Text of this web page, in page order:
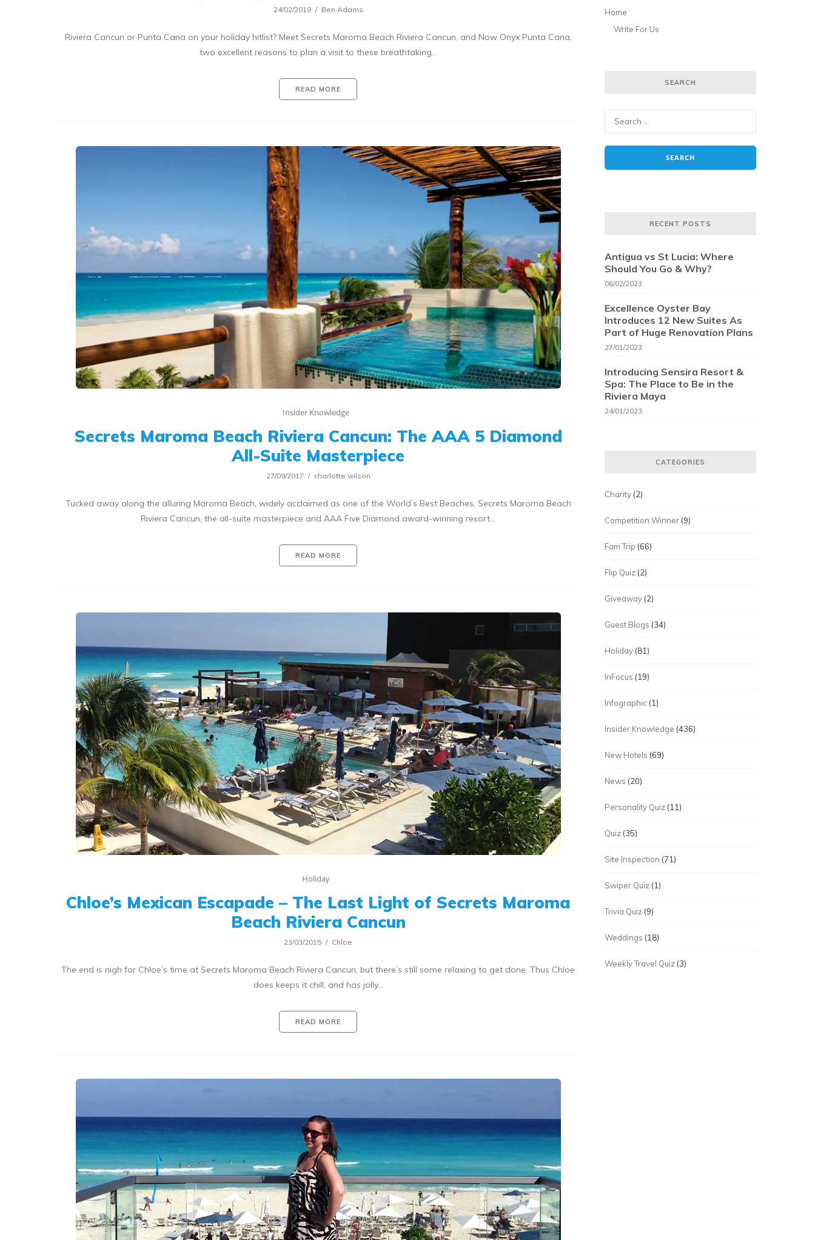
24/02/2019 Ben Adams
Riviera Cancun or Punta Cana on your holiday hitlist? Meet Secrets Maroma Beach Riviera Cancun, and Now Onyx Punta Cana,
two excellent reasons to plan a visit to these breathtaking…
READ MORE
Insider Knowledge
Secrets Maroma Beach Riviera Cancun: The AAA 5 Diamond
All-Suite Masterpiece
27/09/2017 charlotte.wilson
Tucked away along the alluring Maroma Beach, widely acclaimed as one of the World’s Best Beaches, Secrets Maroma Beach
Riviera Cancun, the all-suite masterpiece and AAA Five Diamond award-winning resort…
READ MORE
Holiday
Chloe’s Mexican Escapade – The Last Light of Secrets Maroma
Beach Riviera Cancun
23/03/2015 Chloe
The end is nigh for Chloe’s time at Secrets Maroma Beach Riviera Cancun, but there’s still some relaxing to get done. Thus Chloe
does keeps it chill, and has jolly…
READ MORE
Home
Write For Us
SEARCH
RECENT POSTS
Antigua vs St Lucia: Where
Should You Go & Why?
06/02/2023
Excellence Oyster Bay
Introduces 12 New Suites As
Part of Huge Renovation Plans
27/01/2023
Introducing Sensira Resort &
Spa: The Place to Be in the
Riviera Maya
24/01/2023
CATEGORIES
Charity (2)
Competition Winner (9)
Fam Trip (66)
Flip Quiz (2)
Giveaway (2)
Guest Blogs (34)
Holiday (81)
InFocus (19)
Infographic (1)
Insider Knowledge (436)
New Hotels (69)
News (20)
Personality Quiz (11)
Quiz (35)
Site Inspection (71)
Swiper Quiz (1)
Trivia Quiz (9)
Weddings (18)
Weekly Travel Quiz (3)